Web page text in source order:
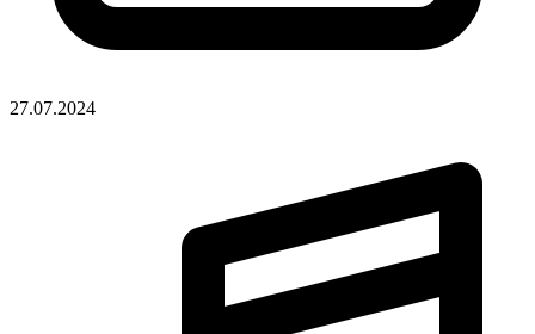
27.07.2024